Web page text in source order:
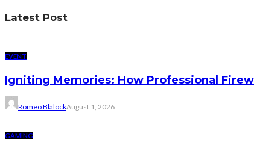
Latest Post
EVENT
Igniting Memories: How Professional
Romeo BlalockAugust 1, 2026
GAMING